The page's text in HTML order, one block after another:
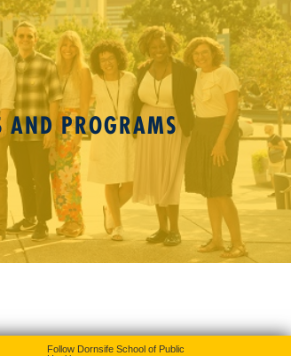
AND PROGRAMS
Follow Dornsife School of Public